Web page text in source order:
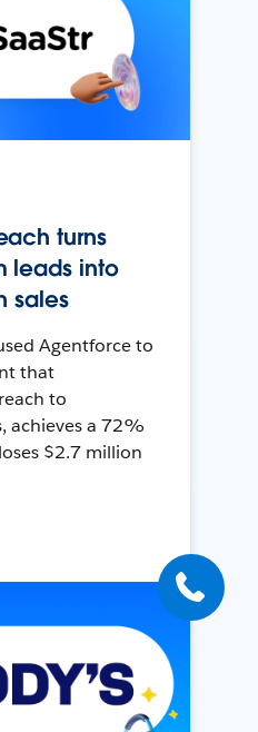
turns
leads into
sales
Agentforce to
that
to
achieves a 72%
$2.7 million